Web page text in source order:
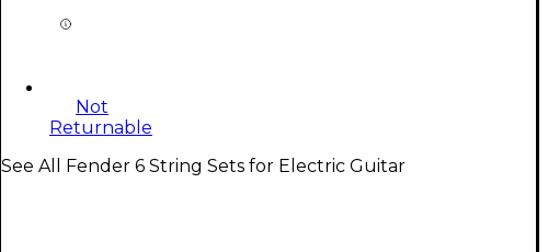
Not
Returnable
See All Fender 6 String Sets for Electric Guitar